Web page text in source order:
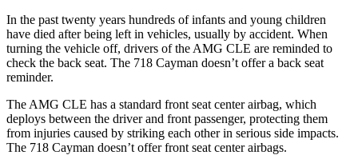
In the past twenty years hundreds of infants and young children
have died after being left in vehicles, usually by accident. When
turning the vehicle off, drivers of the AMG CLE are reminded to
check the back seat. The 718 Cayman doesn’t offer a back seat
reminder.
The AMG CLE has a standard front seat center airbag, which
deploys between the driver and front passenger, protecting them
from injuries caused by striking each other in serious side impacts.
The 718 Cayman doesn’t offer front seat center airbags.